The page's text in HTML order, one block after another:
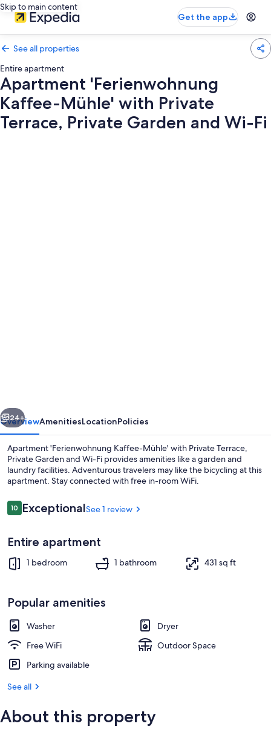
Skip to main content
Get the app
See all properties
Entire apartment
Apartment 'Ferienwohnung
Kaffee-Mühle' with Private
Terrace, Private Garden and Wi-Fi
Private
Terrace,
Private
Garden
and
Wi-
Next
24+
OverviewAmenitiesLocationPolicies
Apartment 'Ferienwohnung Kaffee-Mühle' with Private Terrace,
Private Garden and Wi-Fi provides amenities like a garden and
laundry facilities. Adventurous travelers may like the bicycling at this
apartment. Stay connected with free in-room WiFi.
Reviews
1010 out of 10
ExceptionalSee 1 review
Entire apartment
1 bedroom 1 bathroom 431 sq ft
Popular amenities
Washer
Dryer
Free WiFi
Outdoor Space
Parking available
See all
About this property